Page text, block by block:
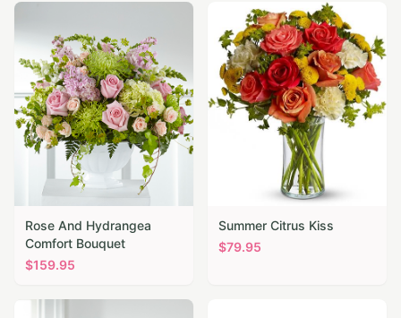
Rose And Hydrangea
Comfort Bouquet
$159.95
Summer Citrus Kiss
$79.95